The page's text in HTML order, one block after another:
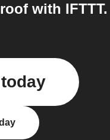
with IFTTT.